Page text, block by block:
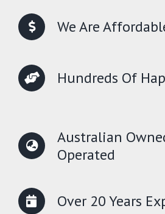
We Are
Hundreds Of
Australian
Operated
Over 20 Years